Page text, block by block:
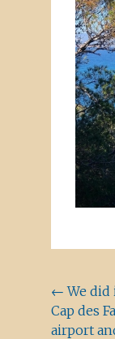
← We did
Cap des
airport